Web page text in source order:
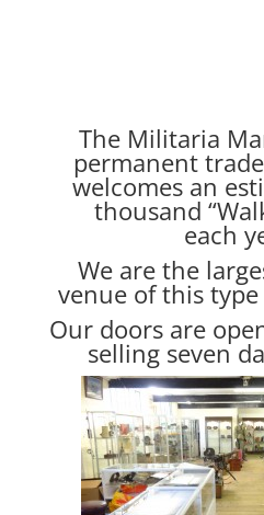
The Militaria
permanent
welcomes an
thousand
each
We are the
venue of this
Our doors are
selling seven